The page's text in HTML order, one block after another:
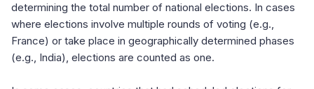
determining the total number of national elections. In cases
where elections involve multiple rounds of voting (e.g.,
France) or take place in geographically determined phases
(e.g., India), elections are counted as one.